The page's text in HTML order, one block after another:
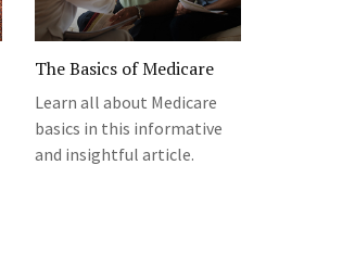
The Basics of Medicare
Learn all about Medicare
basics in this informative
and insightful article.